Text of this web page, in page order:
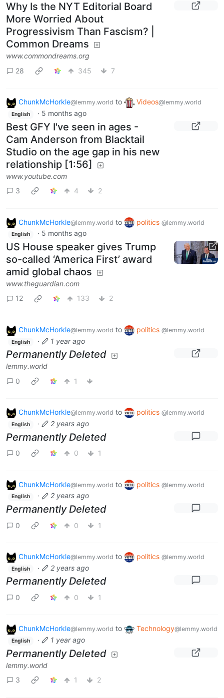
Why Is the NYT Editorial Board
More Worried About
Progressivism Than Fascism? |
Common Dreams
www.commondreams.org
28
345 7
ChunkMcHorkle@lemmy.world to Videos@lemmy.world
English · 5 months ago
Best GFY I've seen in ages -
Cam Anderson from Blacktail
Studio on the age gap in his new
relationship [1:56]
www.youtube.com
3
4 2
ChunkMcHorkle@lemmy.world to politics @lemmy.world
English · 5 months ago
US House speaker gives Trump
so-called ‘America First’ award
amid global chaos
www.theguardian.com
12
133 2
ChunkMcHorkle@lemmy.world to politics @lemmy.world
English · 1 year ago
Permanently Deleted
lemmy.world
0
1
ChunkMcHorkle@lemmy.world to politics @lemmy.world
English · 2 years ago
Permanently Deleted
0 0 1
ChunkMcHorkle@lemmy.world to politics @lemmy.world
English · 2 years ago
Permanently Deleted
0 0 1
ChunkMcHorkle@lemmy.world to politics @lemmy.world
English · 2 years ago
Permanently Deleted
0 0 1
ChunkMcHorkle@lemmy.world to Technology@lemmy.world
English · 1 year ago
Permanently Deleted
lemmy.world
3
1 2